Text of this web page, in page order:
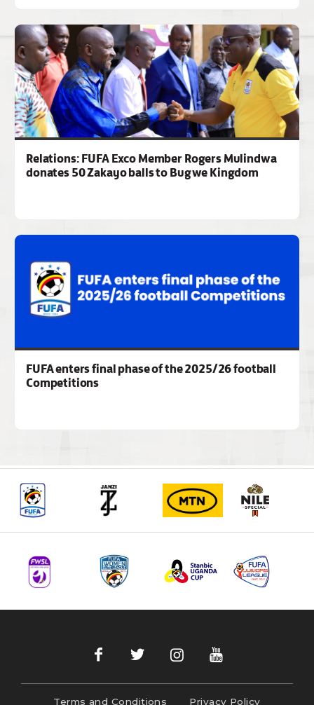
Relations: FUFA Exco Member Rogers Mulindwa
donates 50 Zakayo balls to Bugwe Kingdom
FUFA enters final phase of the 2025/26 football
Competitions
Terms and Conditions Privacy Policy